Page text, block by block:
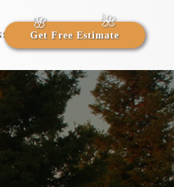
Get Free Estimate